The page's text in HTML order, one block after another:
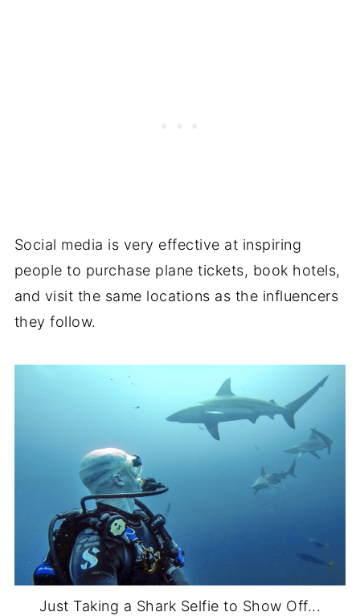
Social media is very effective at inspiring
people to purchase plane tickets, book hotels,
and visit the same locations as the influencers
they follow.
Just Taking a Shark Selfie to Show Off...